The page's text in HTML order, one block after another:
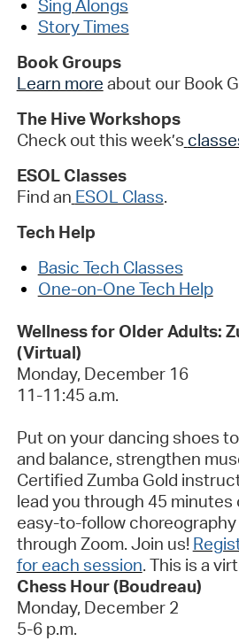
Sing Alongs
Story Times
Book Groups
Learn more about our Book
The Hive Workshops
Check out this week’s
ESOL Classes
Find an ESOL Class.
Tech Help
Basic Tech Classes
One-on-One Tech Help
Wellness for Older Adults:
(Virtual)
Monday, December 16
11-11:45 a.m.
Put on your dancing shoes
and balance, strengthen
Certified Zumba Gold
lead you through 45 minutes
easy-to-follow
through Zoom. Join us!
for each session. This is a
Chess Hour (Boudreau)
Monday, December 2
5-6 p.m.